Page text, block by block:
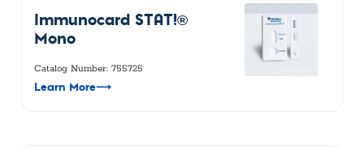
Immunocard STAT!®
Mono
Catalog Number: 755725
Learn More⟶